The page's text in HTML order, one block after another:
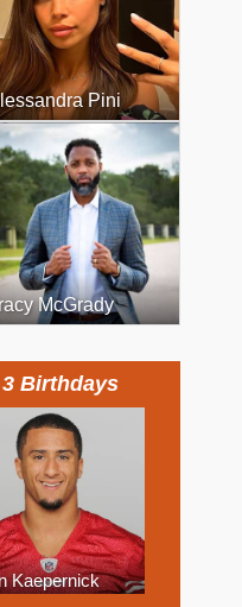
Pini
McGrady
Birthdays
Kaepernick